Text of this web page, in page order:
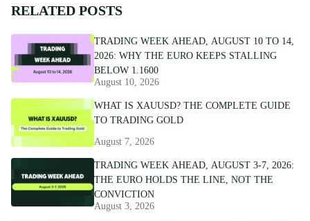
RELATED POSTS
TRADING WEEK AHEAD, AUGUST 10 TO 14,
2026: WHY THE EURO KEEPS STALLING
BELOW 1.1600
August 10, 2026
WHAT IS XAUUSD? THE COMPLETE GUIDE
TO TRADING GOLD
August 7, 2026
TRADING WEEK AHEAD, AUGUST 3-7, 2026:
THE EURO HOLDS THE LINE, NOT THE
CONVICTION
August 3, 2026